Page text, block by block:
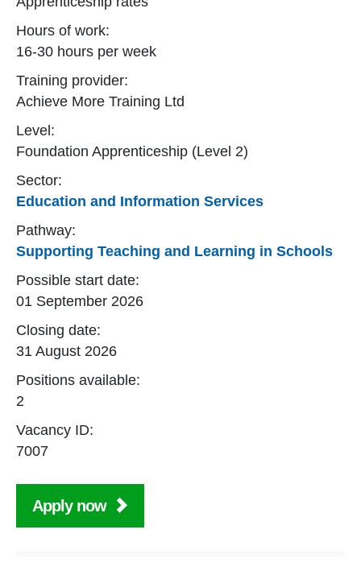
Hours of work:
16-30 hours per week
Training provider:
Achieve More Training Ltd
Level:
Foundation Apprenticeship (Level 2)
Sector:
Education and Information Services
Pathway:
Supporting Teaching and Learning in Schools
Possible start date:
01 September 2026
Closing date:
31 August 2026
Positions available:
2
Vacancy ID:
7007
Apply now